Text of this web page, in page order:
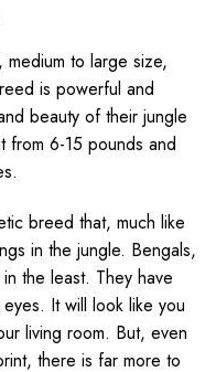
to large size,
is powerful and
beauty of their jungle
from 6-15 pounds and
breed that, much like
in the jungle. Bengals,
the least. They have
It will look like you
living room. But, even
there is far more to